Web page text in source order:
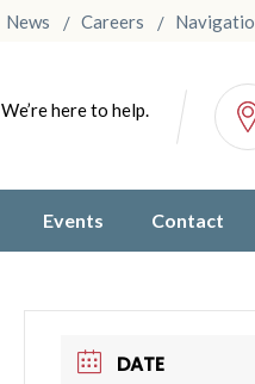
News Careers
We’re here to help.
Events Contact
DATE